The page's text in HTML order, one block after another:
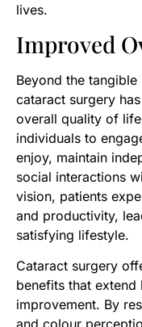
lives.
Improved
Beyond the
cataract surgery
overall quality of
individuals to
enjoy, maintain
social interactions
vision, patients
and productivity,
satisfying lifestyle.
Cataract surgery
benefits that extend
improvement. By